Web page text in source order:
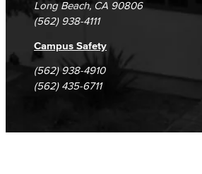
Long Beach, CA 90806
(562) 938-4111
Campus Safety
(562) 938-4910
(562) 435-6711